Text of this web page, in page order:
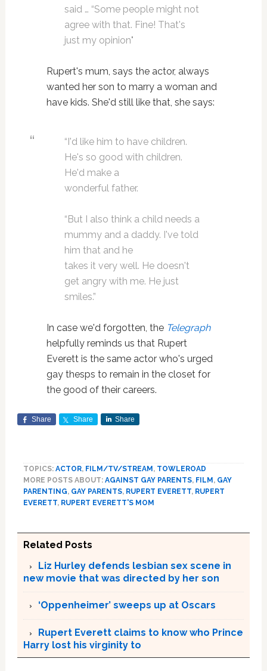
said … “Some people might not
agree with that. Fine! That's
just my opinion"
Rupert's mum, says the actor, always
wanted her son to marry a woman and
have kids. She'd still like that, she says:
“I'd like him to have children.
He's so good with children.
He'd make a
wonderful father.
“But I also think a child needs a
mummy and a daddy. I've told
him that and he
takes it very well. He doesn't
get angry with me. He just
smiles.”
In case we'd forgotten, the Telegraph
helpfully reminds us that Rupert
Everett is the same actor who's urged
gay thesps to remain in the closet for
the good of their careers.
Share Share Share
TOPICS: ACTOR, FILM/TV/STREAM , TOWLEROAD
MORE POSTS ABOUT: AGAINST GAY PARENTS, FILM , GAY
PARENTING, GAY PARENTS, RUPERT EVERETT, RUPERT
EVERETT, RUPERT EVERETT'S MOM
Related Posts
Liz Hurley defends lesbian sex scene in
new movie that was directed by her son
‘Oppenheimer’ sweeps up at Oscars
Rupert Everett claims to know who Prince
Harry lost his virginity to